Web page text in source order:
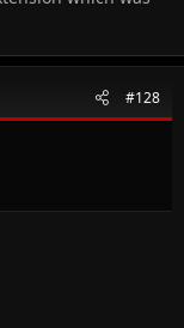
#128